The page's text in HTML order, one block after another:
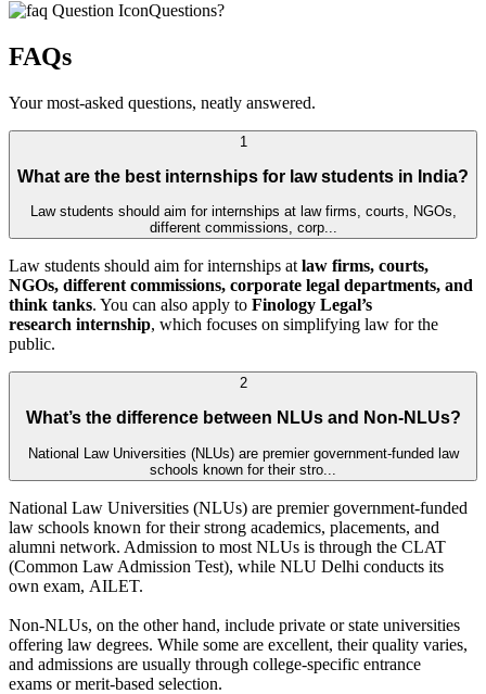
Questions?
FAQs
Your most-asked questions, neatly answered.
1
What are the best internships for law students in India?
Law students should aim for internships at law firms, courts, NGOs,
different commissions, corp...
Law students should aim for internships at law firms, courts,
NGOs, different commissions, corporate legal departments, and
think tanks. You can also apply to Finology Legal’s
research internship, which focuses on simplifying law for the
public.
2
What’s the difference between NLUs and Non-NLUs?
National Law Universities (NLUs) are premier government-funded law
schools known for their stro...
National Law Universities (NLUs) are premier government-funded
law schools known for their strong academics, placements, and
alumni network. Admission to most NLUs is through the CLAT
(Common Law Admission Test), while NLU Delhi conducts its
own exam, AILET.
Non-NLUs, on the other hand, include private or state universities
offering law degrees. While some are excellent, their quality varies,
and admissions are usually through college-specific entrance
exams or merit-based selection.